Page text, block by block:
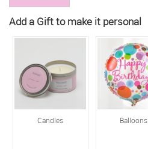
Add a Gift to make it personal
Candles Balloons